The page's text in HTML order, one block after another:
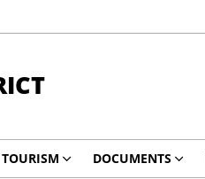
TOURISM DOCUMENTS